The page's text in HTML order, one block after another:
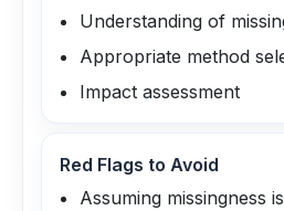
Understanding of
Appropriate method
Impact assessment
Red Flags to Avoid
Assuming missingness